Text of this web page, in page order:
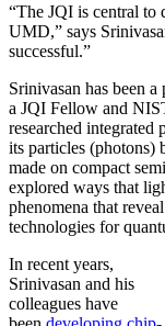
“The JQI is central to
UMD,” says
successful.”
Srinivasan has been
a JQI Fellow and
researched
its particles (photons)
made on compact
explored ways that
phenomena that
technologies for
In recent years,
Srinivasan and his
colleagues have